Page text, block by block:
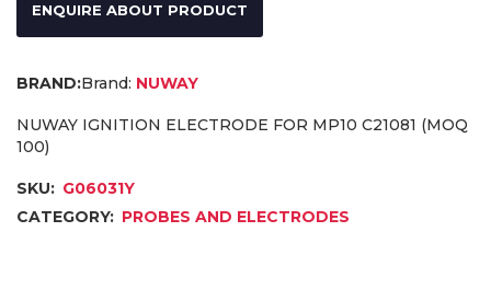
ENQUIRE ABOUT PRODUCT
Brand: NUWAY
NUWAY IGNITION ELECTRODE FOR MP10 C21081 (MOQ
100)
SKU: G06031Y
CATEGORY: PROBES AND ELECTRODES